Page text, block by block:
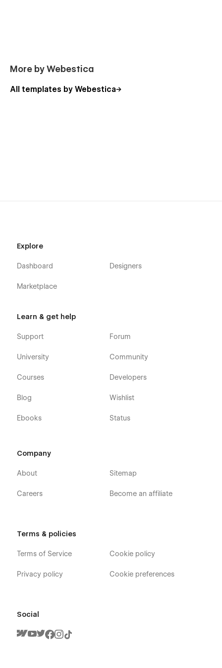
Password Protected
Error 404
More by Webestica
All templates by Webestica
Explore
Dashboard
Marketplace
Designers
Learn & get help
Support
University
Courses
Blog
Ebooks
Forum
Community
Developers
Wishlist
Status
Company
About
Careers
Sitemap
Become an affiliate
Terms & policies
Terms of Service
Privacy policy
Cookie policy
Cookie preferences
Social